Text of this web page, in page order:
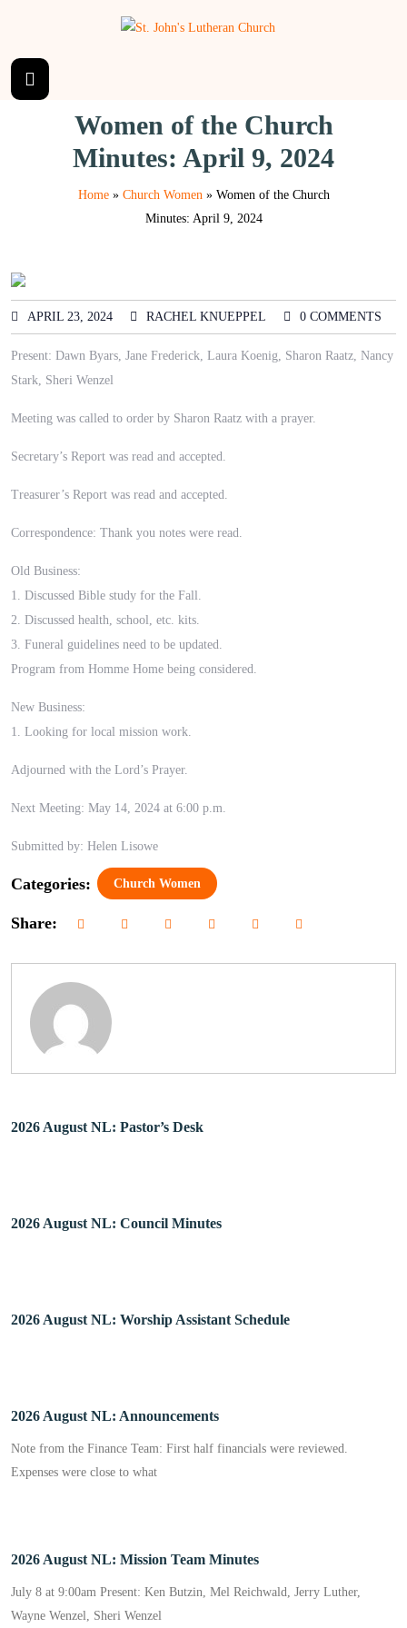
Women of the Church
Minutes: April 9, 2024
Home» Church Women » Women of the Church
Minutes: April 9, 2024
APRIL 23, 2024 RACHEL KNUEPPEL 0 COMMENTS
Present: Dawn Byars, Jane Frederick, Laura Koenig, Sharon Raatz, Nancy
Stark, Sheri Wenzel
Meeting was called to order by Sharon Raatz with a prayer.
Secretary’s Report was read and accepted.
Treasurer’s Report was read and accepted.
Correspondence: Thank you notes were read.
Old Business:
1. Discussed Bible study for the Fall.
2. Discussed health, school, etc. kits.
3. Funeral guidelines need to be updated.
Program from Homme Home being considered.
New Business:
1. Looking for local mission work.
Adjourned with the Lord’s Prayer.
Next Meeting: May 14, 2024 at 6:00 p.m.
Submitted by: Helen Lisowe
Categories: Church Women
Share:
2026 August NL: Pastor’s Desk
2026 August NL: Council Minutes
2026 August NL: Worship Assistant Schedule
2026 August NL: Announcements
Note from the Finance Team: First half financials were reviewed.
Expenses were close to what
2026 August NL: Mission Team Minutes
July 8 at 9:00am Present: Ken Butzin, Mel Reichwald, Jerry Luther,
Wayne Wenzel, Sheri Wenzel